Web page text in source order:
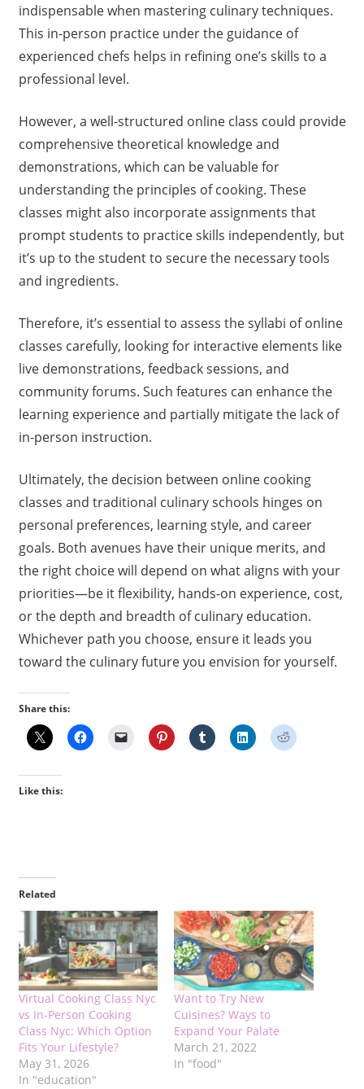
indispensable when mastering culinary techniques.
This in-person practice under the guidance of
experienced chefs helps in refining one’s skills to a
professional level.
However, a well-structured online class could provide
comprehensive theoretical knowledge and
demonstrations, which can be valuable for
understanding the principles of cooking. These
classes might also incorporate assignments that
prompt students to practice skills independently, but
it’s up to the student to secure the necessary tools
and ingredients.
Therefore, it’s essential to assess the syllabi of online
classes carefully, looking for interactive elements like
live demonstrations, feedback sessions, and
community forums. Such features can enhance the
learning experience and partially mitigate the lack of
in-person instruction.
Ultimately, the decision between online cooking
classes and traditional culinary schools hinges on
personal preferences, learning style, and career
goals. Both avenues have their unique merits, and
the right choice will depend on what aligns with your
priorities—be it flexibility, hands-on experience, cost,
or the depth and breadth of culinary education.
Whichever path you choose, ensure it leads you
toward the culinary future you envision for yourself.
Share this:
Like this:
Related
Virtual Cooking Class Nyc
vs In-Person Cooking
Class Nyc: Which Option
Fits Your Lifestyle?
May 31, 2026
In "education"
Want to Try New
Cuisines? Ways to
Expand Your Palate
March 21, 2022
In "food"